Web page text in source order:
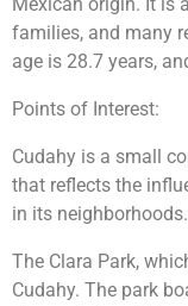
Mexican origin. It is
families, and many
age is 28.7 years,
Points of Interest:
Cudahy is a small
that reflects the
in its neighborhoods.
The Clara Park,
Cudahy. The park